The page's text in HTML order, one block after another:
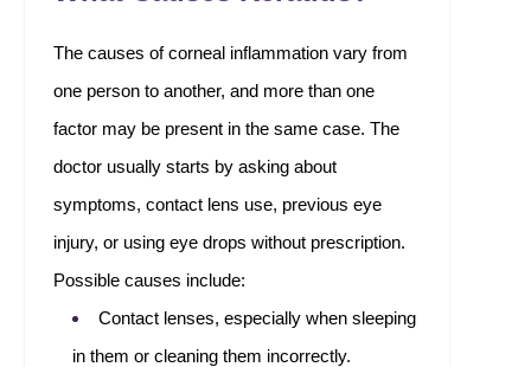
The causes of corneal inflammation vary from
one person to another, and more than one
factor may be present in the same case. The
doctor usually starts by asking about
symptoms, contact lens use, previous eye
injury, or using eye drops without prescription.
Possible causes include:
Contact lenses, especially when sleeping
in them or cleaning them incorrectly.